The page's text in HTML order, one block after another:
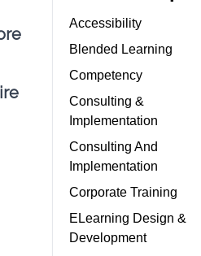
Accessibility
Blended Learning
Competency
Consulting &
Implementation
Consulting And
Implementation
Corporate Training
ELearning Design &
Development